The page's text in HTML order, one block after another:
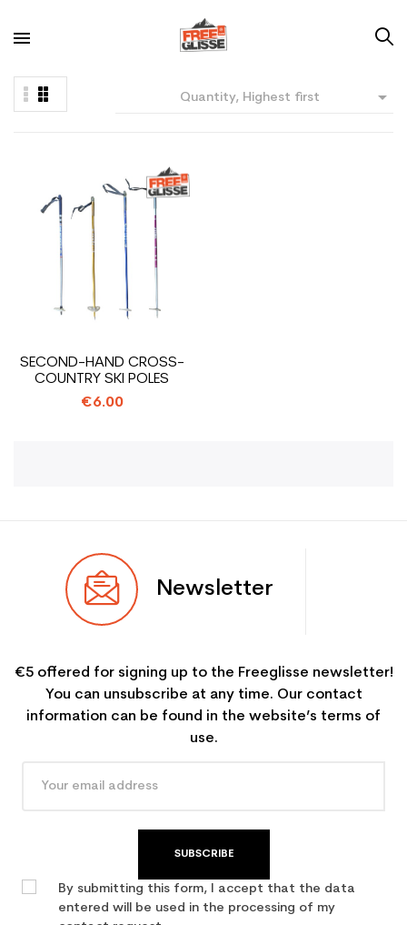
Quantity, Highest first 
SECOND-HAND CROSS-
COUNTRY SKI POLES
€6.00
Newsletter
€5 offered for signing up to the Freeglisse newsletter!
You can unsubscribe at any time. Our contact
information can be found in the website’s terms of
use.
SUBSCRIBE
By submitting this form, I accept that the data
entered will be used in the processing of my